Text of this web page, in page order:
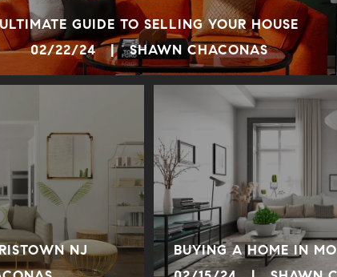
ULTIMATE GUIDE TO SELLING YOUR HOUSE
02/22/24 | SHAWN CHACONAS
NJ
BUYING A HOME IN